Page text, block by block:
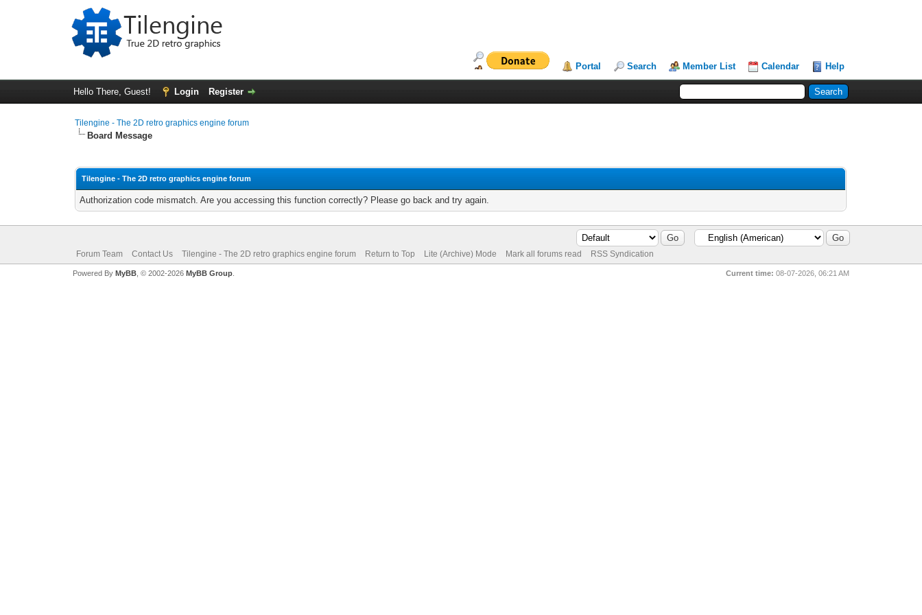
Portal Search Member List Calendar Help
Hello There, Guest! Login Register
Tilengine - The 2D retro graphics engine forum
Board Message
Tilengine - The 2D retro graphics engine forum
Authorization code mismatch. Are you accessing this function correctly? Please go back and try again.
Forum Team Contact Us Tilengine - The 2D retro graphics engine forum Return to Top Lite (Archive) Mode Mark all forums read RSS Syndication
Current time: 08-07-2026, 06:21 AM
Powered By MyBB, © 2002-2026 MyBB Group.